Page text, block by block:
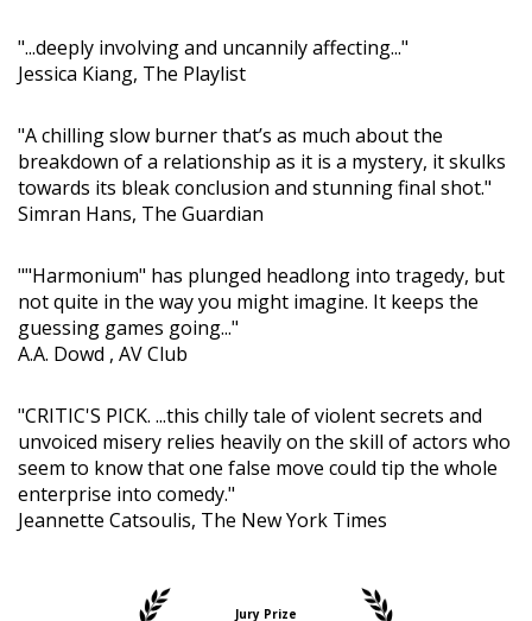
"...deeply involving and uncannily affecting..."
Jessica Kiang, The Playlist
"A chilling slow burner that’s as much about the
breakdown of a relationship as it is a mystery, it skulks
towards its bleak conclusion and stunning final shot."
Simran Hans, The Guardian
""Harmonium" has plunged headlong into tragedy, but
not quite in the way you might imagine. It keeps the
guessing games going..."
A.A. Dowd , AV Club
"CRITIC'S PICK. ...this chilly tale of violent secrets and
unvoiced misery relies heavily on the skill of actors who
seem to know that one false move could tip the whole
enterprise into comedy."
Jeannette Catsoulis, The New York Times
Jury Prize